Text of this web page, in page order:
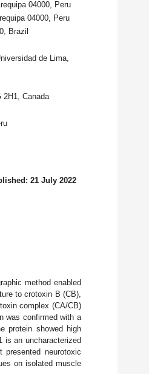
04000, Peru
04000, Peru
Brazil
de Lima,
Canada
21 July 2022
method enabled
to crotoxin B (CB),
complex (CA/CB)
was confirmed with a
protein showed high
is an uncharacterized
neurotoxic
on isolated muscle